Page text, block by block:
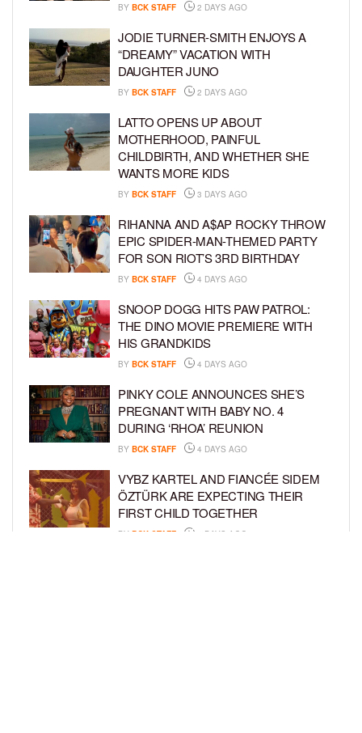
BY BCK STAFF 2 DAYS AGO
JODIE TURNER-SMITH ENJOYS A
“DREAMY” VACATION WITH
DAUGHTER JUNO
BY BCK STAFF 2 DAYS AGO
LATTO OPENS UP ABOUT
MOTHERHOOD, PAINFUL
CHILDBIRTH, AND WHETHER SHE
WANTS MORE KIDS
BY BCK STAFF 3 DAYS AGO
RIHANNA AND A$AP ROCKY THROW
EPIC SPIDER-MAN-THEMED PARTY
FOR SON RIOT’S 3RD BIRTHDAY
BY BCK STAFF 4 DAYS AGO
SNOOP DOGG HITS PAW PATROL:
THE DINO MOVIE PREMIERE WITH
HIS GRANDKIDS
BY BCK STAFF 4 DAYS AGO
PINKY COLE ANNOUNCES SHE’S
PREGNANT WITH BABY NO. 4
DURING ‘RHOA’ REUNION
BY BCK STAFF 4 DAYS AGO
VYBZ KARTEL AND FIANCÉE SIDEM
ÖZTÜRK ARE EXPECTING THEIR
FIRST CHILD TOGETHER
BY BCK STAFF 4 DAYS AGO